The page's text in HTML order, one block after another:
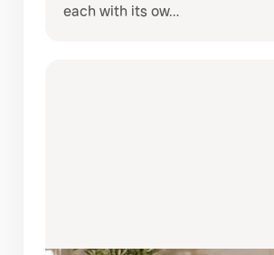
each with its ow…